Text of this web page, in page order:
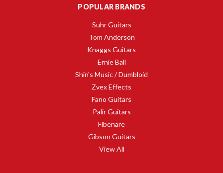
POPULAR BRANDS
Suhr Guitars
Tom Anderson
Knaggs Guitars
Ernie Ball
Shin's Music / Dumbloid
Zvex Effects
Fano Guitars
Palir Guitars
Fibenare
Gibson Guitars
View All